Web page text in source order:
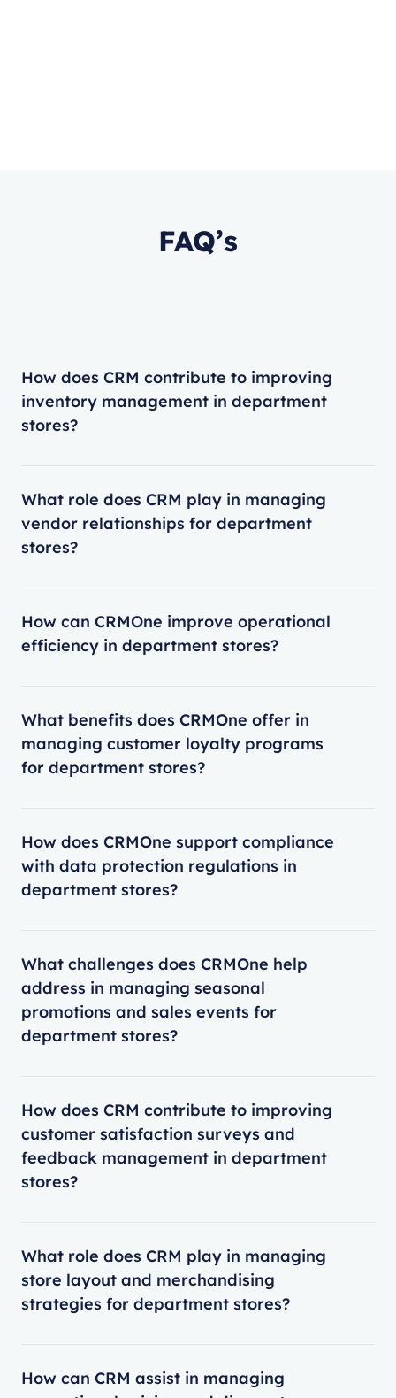
FAQ’s
How does CRM contribute to improving
inventory management in department
stores?
What role does CRM play in managing
vendor relationships for department
stores?
How can CRMOne improve operational
efficiency in department stores?
What benefits does CRMOne offer in
managing customer loyalty programs
for department stores?
How does CRMOne support compliance
with data protection regulations in
department stores?
What challenges does CRMOne help
address in managing seasonal
promotions and sales events for
department stores?
How does CRM contribute to improving
customer satisfaction surveys and
feedback management in department
stores?
What role does CRM play in managing
store layout and merchandising
strategies for department stores?
How can CRM assist in managing